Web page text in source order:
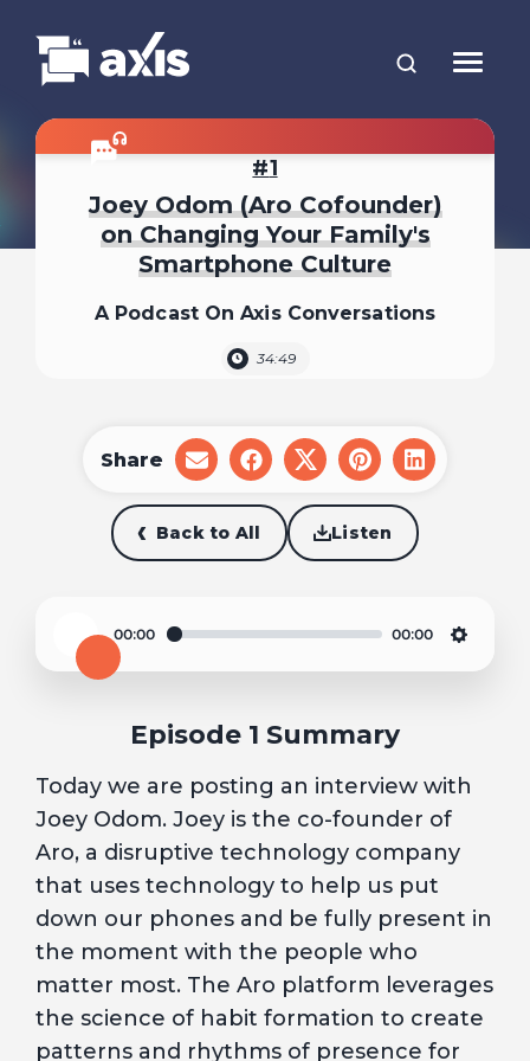
1
Joey Odom (Aro Cofounder)
on Changing Your Family's
Smartphone Culture
A Podcast On Axis Conversations
34:49
Back to All Listen
Share
share
on
email
share
on
facebook
share
on
x
share
on
pinterest
share
on
Play
00:00 00:00
Episode 1 Summary
Today we are posting an interview with
Joey Odom. Joey is the co-founder of
Aro, a disruptive technology company
that uses technology to help us put
down our phones and be fully present in
the moment with the people who
matter most. The Aro platform leverages
the science of habit formation to create
patterns and rhythms of presence for